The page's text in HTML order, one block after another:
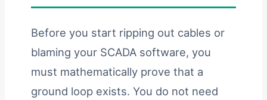
Before you start ripping out cables or
blaming your SCADA software, you
must mathematically prove that a
ground loop exists. You do not need